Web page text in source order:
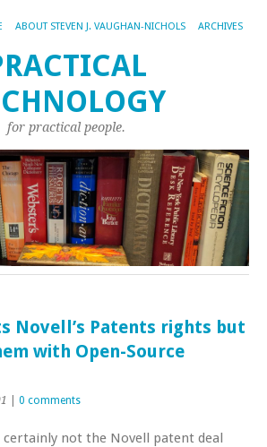
ABOUT STEVEN J. VAUGHAN-NICHOLS ARCHIVES
for practical people.
Novell’s Patents rights but
with Open-Source
0 comments
not the Novell patent deal